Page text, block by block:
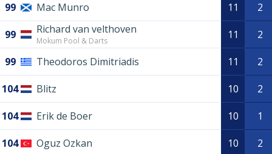
99 Mac Munro 11 2
99 Richard van velthoven
Mokum Pool & Darts 11 2
99 Theodoros Dimitriadis 11 2
104 Blitz 10 2
104 Erik de Boer 10 1
104 Oguz Ozkan 10 2